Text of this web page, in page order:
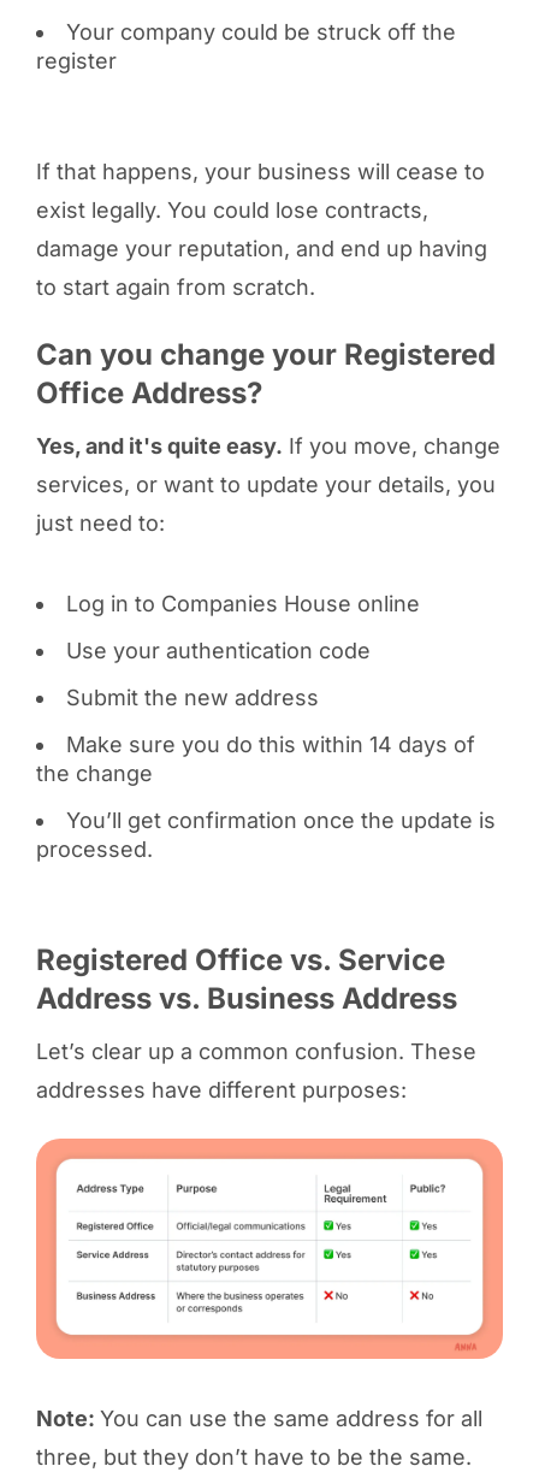
Your company could be struck off the
register
If that happens, your business will cease to
exist legally. You could lose contracts,
damage your reputation, and end up having
to start again from scratch.
Can you change your Registered
Office Address?
Yes, and it's quite easy. If you move, change
services, or want to update your details, you
just need to:
Log in to Companies House online
Use your authentication code
Submit the new address
Make sure you do this within 14 days of
the change
You’ll get confirmation once the update is
processed.
Registered Office vs. Service
Address vs. Business Address
Let’s clear up a common confusion. These
addresses have different purposes:
Note: You can use the same address for all
three, but they don’t have to be the same.